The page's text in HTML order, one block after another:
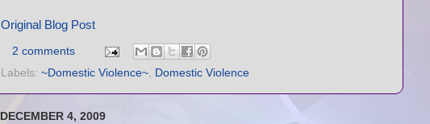
Original Blog Post
2 comments
Labels: ~Domestic Violence~, Domestic Violence
DECEMBER 4, 2009